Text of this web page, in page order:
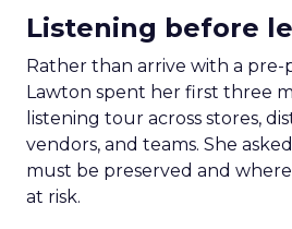
Listening before
Rather than arrive with a pre-
Lawton spent her first three
listening tour across stores,
vendors, and teams. She
must be preserved and
at risk.